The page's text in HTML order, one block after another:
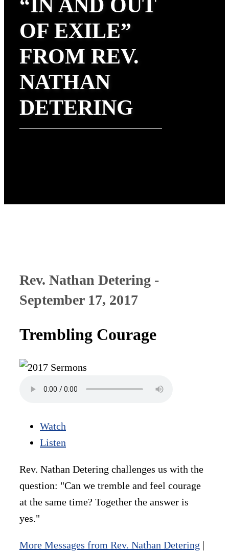
“IN AND OUT
OF EXILE”
FROM REV.
NATHAN
DETERING
Rev. Nathan Detering -
September 17, 2017
Trembling Courage
Watch
Listen
Rev. Nathan Detering challenges us with the
question: "Can we tremble and feel courage
at the same time? Together the answer is
yes."
More Messages from Rev. Nathan Detering |